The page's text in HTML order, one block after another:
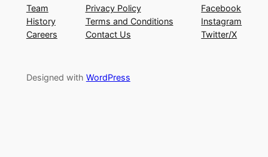
Team
History
Careers
Privacy Policy
Terms and Conditions
Contact Us
Facebook
Instagram
Twitter/X
Designed with WordPress